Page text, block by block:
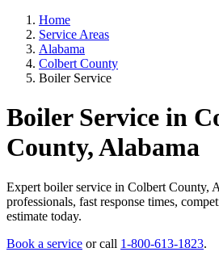
Home
Service Areas
Alabama
Colbert County
Boiler Service
Boiler Service in
County, Alabama
Expert boiler service in Colbert County,
professionals, fast response times,
estimate today.
Book a service or call 1-800-613-1823.